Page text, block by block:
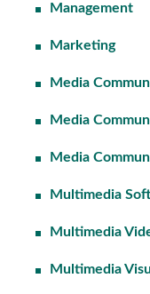
Management
Marketing
Media
Media
Media
Multimedia
Multimedia
Multimedia